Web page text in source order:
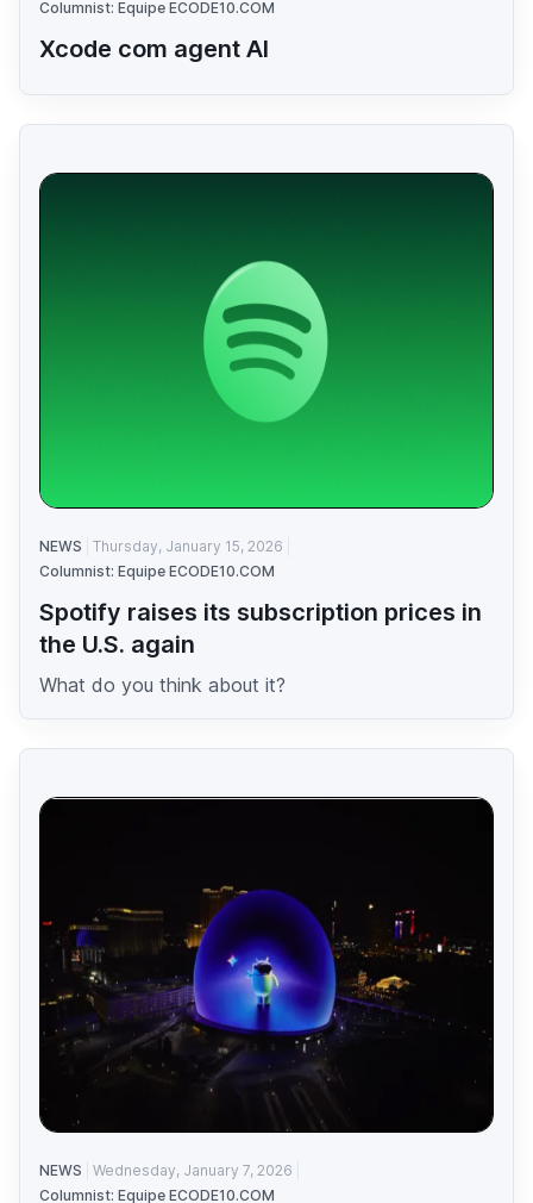
Columnist: Equipe ECODE10.COM
Xcode com agent AI
NEWS
Thursday, January 15, 2026
Columnist: Equipe ECODE10.COM
Spotify raises its subscription prices in
the U.S. again
What do you think about it?
NEWS
Wednesday, January 7, 2026
Columnist: Equipe ECODE10.COM